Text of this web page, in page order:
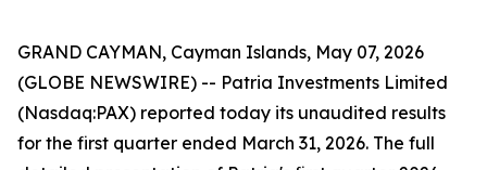
GRAND CAYMAN, Cayman Islands, May 07, 2026
(GLOBE NEWSWIRE) -- Patria Investments Limited
(Nasdaq:PAX) reported today its unaudited results
for the first quarter ended March 31, 2026. The full